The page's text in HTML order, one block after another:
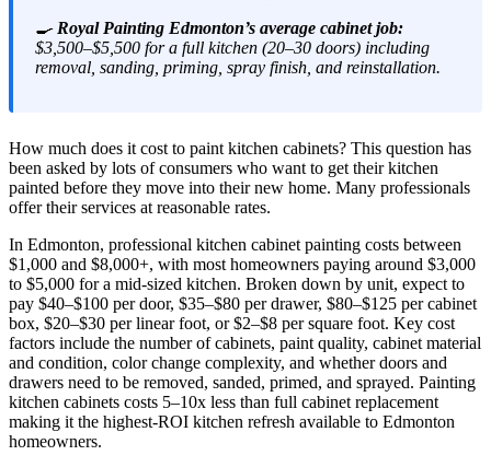
🍳 Royal Painting Edmonton’s average cabinet job:
$3,500–$5,500 for a full kitchen (20–30 doors) including
removal, sanding, priming, spray finish, and reinstallation.
How much does it cost to paint kitchen cabinets? This question has
been asked by lots of consumers who want to get their kitchen
painted before they move into their new home. Many professionals
offer their services at reasonable rates.
In Edmonton, professional kitchen cabinet painting costs between
$1,000 and $8,000+, with most homeowners paying around $3,000
to $5,000 for a mid-sized kitchen. Broken down by unit, expect to
pay $40–$100 per door, $35–$80 per drawer, $80–$125 per cabinet
box, $20–$30 per linear foot, or $2–$8 per square foot. Key cost
factors include the number of cabinets, paint quality, cabinet material
and condition, color change complexity, and whether doors and
drawers need to be removed, sanded, primed, and sprayed. Painting
kitchen cabinets costs 5–10x less than full cabinet replacement
making it the highest-ROI kitchen refresh available to Edmonton
homeowners.